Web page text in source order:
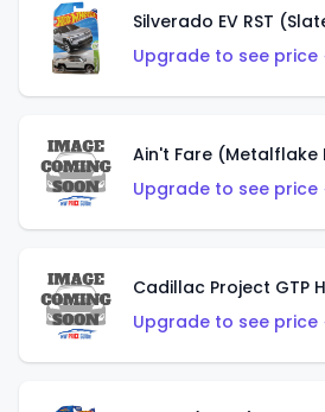
Silverado EV RST
Upgrade to see price
Ain't Fare (Metalflake
Upgrade to see price
Cadillac Project GTP
Upgrade to see price